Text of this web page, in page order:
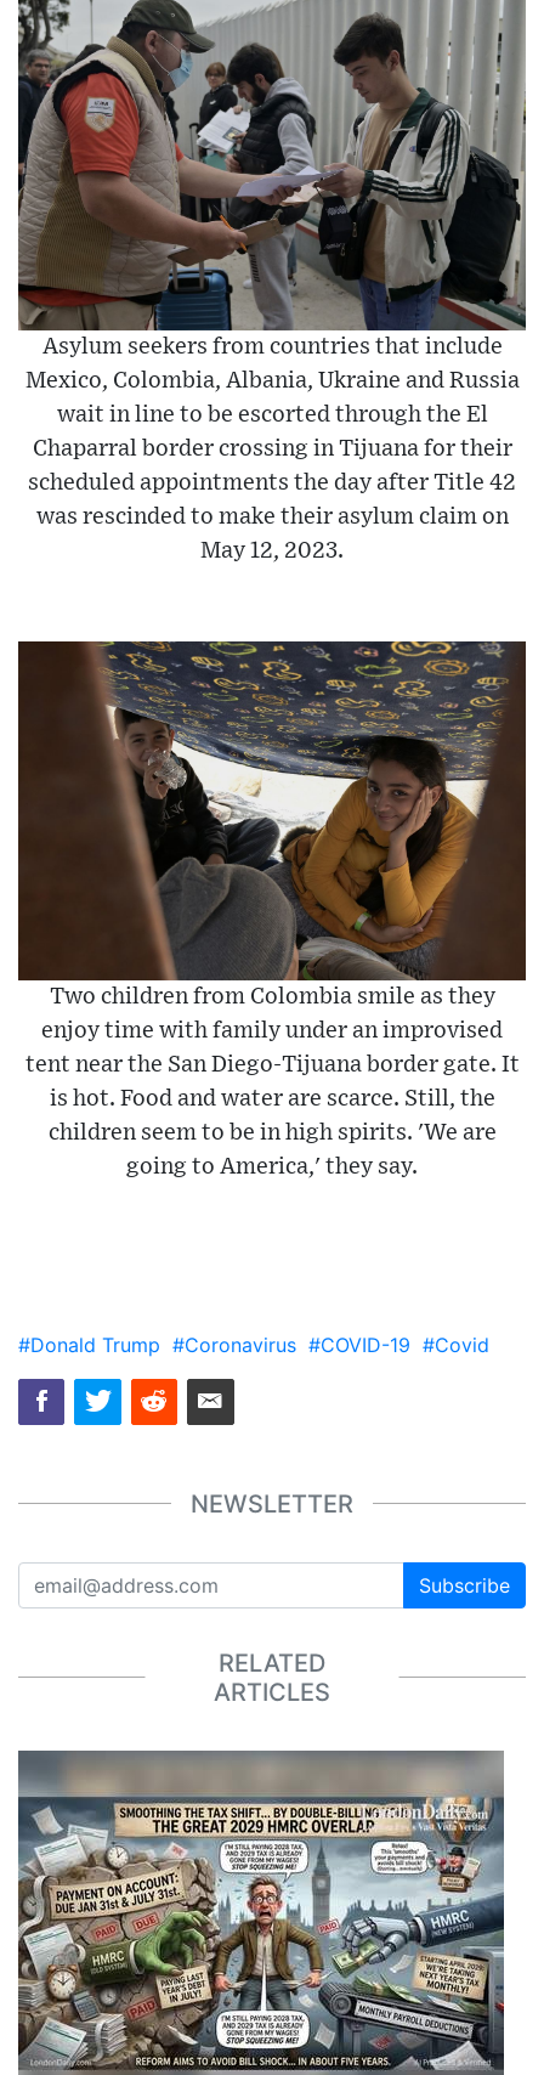
Asylum seekers from countries that include
Mexico, Colombia, Albania, Ukraine and Russia
wait in line to be escorted through the El
Chaparral border crossing in Tijuana for their
scheduled appointments the day after Title 42
was rescinded to make their asylum claim on
May 12, 2023.
Two children from Colombia smile as they
enjoy time with family under an improvised
tent near the San Diego-Tijuana border gate. It
is hot. Food and water are scarce. Still, the
children seem to be in high spirits. 'We are
going to America,' they say.
#Donald Trump #Coronavirus #COVID-19 #Covid
NEWSLETTER
Subscribe
RELATED
ARTICLES